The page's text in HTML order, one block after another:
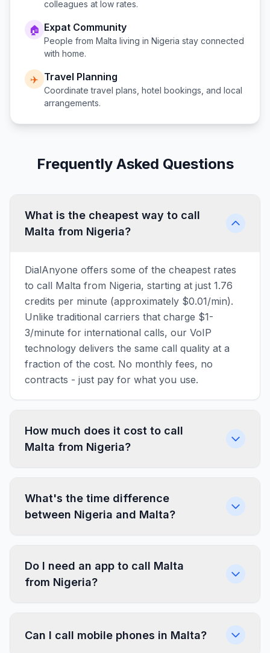
colleagues at low rates.
🏠 Expat Community
People from Malta living in Nigeria stay connected
with home.
✈️ Travel Planning
Coordinate travel plans, hotel bookings, and local
arrangements.
Frequently Asked Questions
What is the cheapest way to call
Malta from Nigeria?
DialAnyone offers some of the cheapest rates
to call Malta from Nigeria, starting at just 1.76
credits per minute (approximately $0.01/min).
Unlike traditional carriers that charge $1-
3/minute for international calls, our VoIP
technology delivers the same call quality at a
fraction of the cost. No monthly fees, no
contracts - just pay for what you use.
How much does it cost to call
Malta from Nigeria?
What's the time difference
between Nigeria and Malta?
Do I need an app to call Malta
from Nigeria?
Can I call mobile phones in Malta?